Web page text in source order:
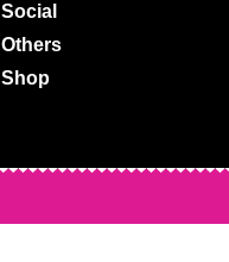
Social
Others
Shop